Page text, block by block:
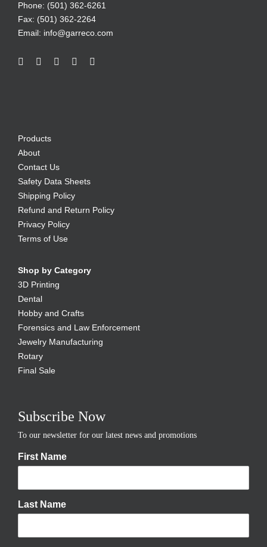
Phone: (501) 362-6261
Fax: (501) 362-2264
Email: info@garreco.com
Products
About
Contact Us
Safety Data Sheets
Shipping Policy
Refund and Return Policy
Privacy Policy
Terms of Use
Shop by Category
3D Printing
Dental
Hobby and Crafts
Forensics and Law Enforcement
Jewelry Manufacturing
Rotary
Final Sale
Subscribe Now
To our newsletter for our latest news and promotions
First Name
Last Name